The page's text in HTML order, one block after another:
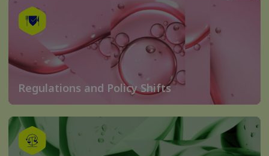
Regulations and Policy Shifts